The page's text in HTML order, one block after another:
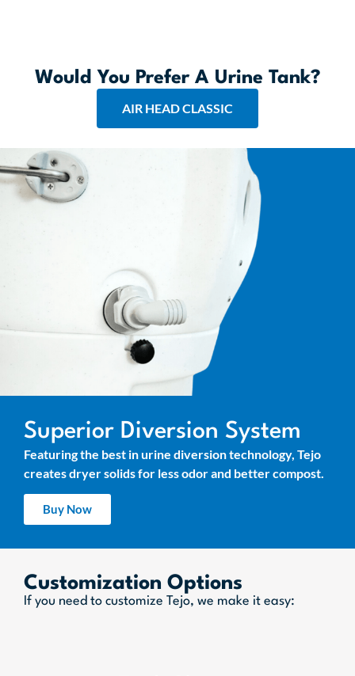
Would You Prefer A Urine Tank?
AIR HEAD CLASSIC
Superior Diversion System
Featuring the best in urine diversion technology, Tejo
creates dryer solids for less odor and better compost.
Buy Now
Customization Options
If you need to customize Tejo, we make it easy: